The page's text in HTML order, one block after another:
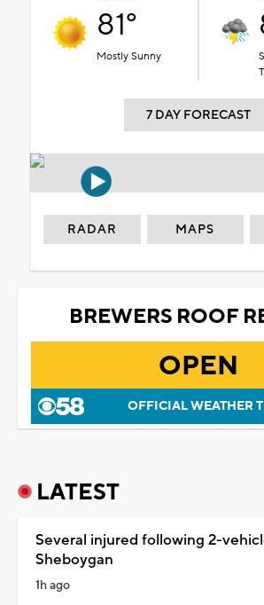
81°
Mostly Sunny
7 DAY FORECAST
RADAR MAPS
BREWERS ROOF
OPEN
OFFICIAL WEATHER
LATEST
Several injured following 2-
Sheboygan
1h ago